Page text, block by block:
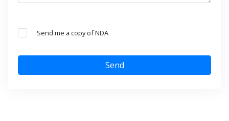
Send me a copy of NDA
Send